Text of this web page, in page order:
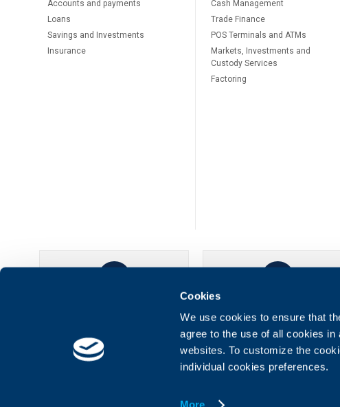
Cookies
We use cookies to ensure that
agree to the use of all cookies in
websites. To customize the
individual cookies preferences.
More
Accounts and payments
Loans
Savings and Investments
Insurance
Cash Management
Тrade Finance
POS Terminals and ATMs
Markets, Investments and
Custody Services
Factoring